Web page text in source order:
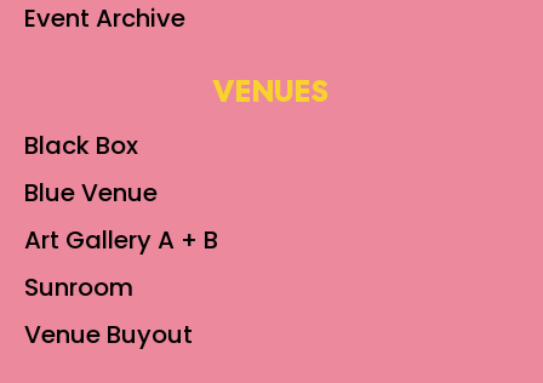
Event Archive
VENUES
Black Box
Blue Venue
Art Gallery A + B
Sunroom
Venue Buyout